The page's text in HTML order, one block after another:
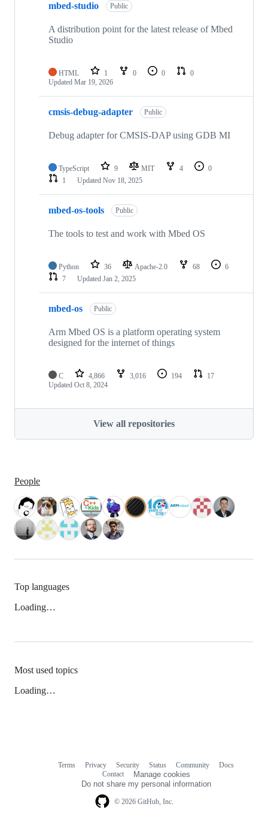
mbed-studio Public
A distribution point for the latest release of Mbed
Studio
HTML 1 0 0
0
Updated Mar 19, 2026
cmsis-debug-adapter Public
Debug adapter for CMSIS-DAP using GDB MI
TypeScript 9 MIT 4
0
1
Updated Nov 18, 2025
mbed-os-tools Public
The tools to test and work with Mbed OS
Python 36 Apache-2.0 68
6
7
Updated Jan 2, 2025
mbed-os Public
Arm Mbed OS is a platform operating system
designed for the internet of things
C 4,866 3,016 194
17
Updated Oct 8, 2024
View all repositories
People
Top languages
Loading…
Most used topics
Loading…
© 2026 GitHub, Inc.
Terms Privacy Security Status Community
Docs
Contact
Manage cookies
Do not share my personal information